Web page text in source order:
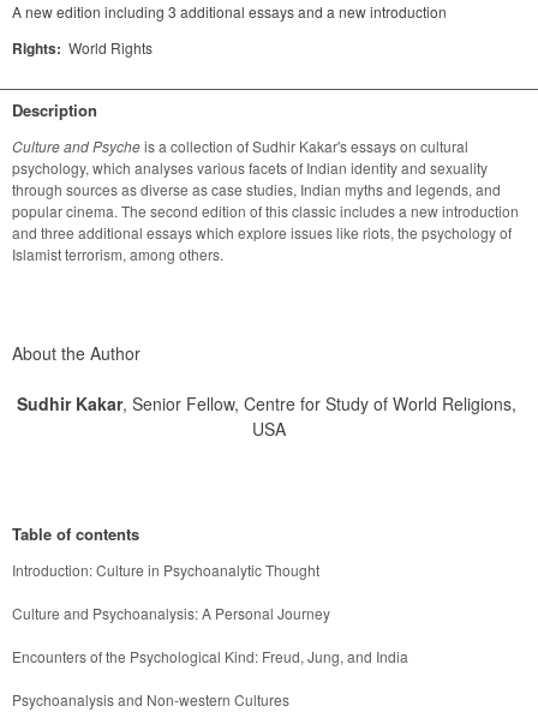
A new edition including 3 additional essays and a new introduction
Rights: World Rights
Description
Culture and Psyche is a collection of Sudhir Kakar's essays on cultural
psychology, which analyses various facets of Indian identity and sexuality
through sources as diverse as case studies, Indian myths and legends, and
popular cinema. The second edition of this classic includes a new introduction
and three additional essays which explore issues like riots, the psychology of
Islamist terrorism, among others.
About the Author
Sudhir Kakar, Senior Fellow, Centre for Study of World Religions,
USA
Table of contents
Introduction: Culture in Psychoanalytic Thought
Culture and Psychoanalysis: A Personal Journey
Encounters of the Psychological Kind: Freud, Jung, and India
Psychoanalysis and Non-western Cultures